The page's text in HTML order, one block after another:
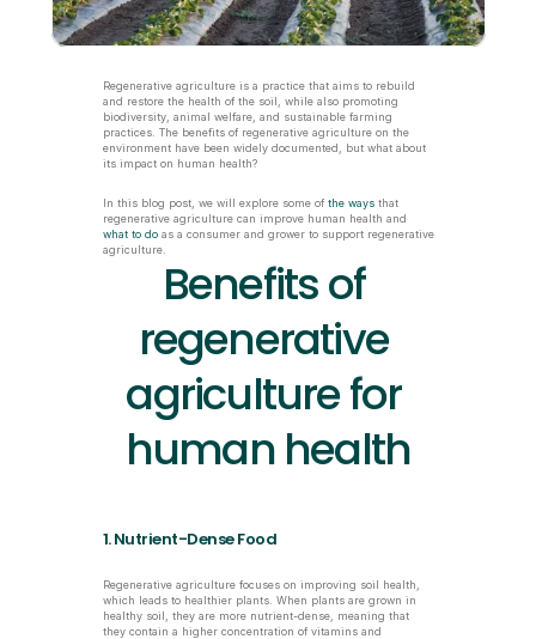
Regenerative agriculture is a practice that aims to rebuild
and restore the health of the soil, while also promoting
biodiversity, animal welfare, and sustainable farming
practices. The benefits of regenerative agriculture on the
environment have been widely documented, but what about
its impact on human health?
In this blog post, we will explore some of the ways that
what to do as a consumer and grower to support regenerative
agriculture.
Benefits of
regenerative
agriculture for
human health
1. Nutrient-Dense Food
Regenerative agriculture focuses on improving soil health,
which leads to healthier plants. When plants are grown in
healthy soil, they are more nutrient-dense, meaning that
they contain a higher concentration of vitamins and